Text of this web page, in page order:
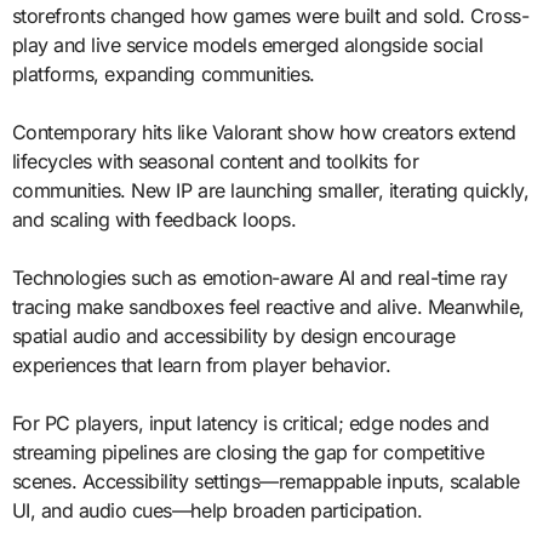
storefronts changed how games were built and sold. Cross-
play and live service models emerged alongside social
platforms, expanding communities.
Contemporary hits like Valorant show how creators extend
lifecycles with seasonal content and toolkits for
communities. New IP are launching smaller, iterating quickly,
and scaling with feedback loops.
Technologies such as emotion-aware AI and real-time ray
tracing make sandboxes feel reactive and alive. Meanwhile,
spatial audio and accessibility by design encourage
experiences that learn from player behavior.
For PC players, input latency is critical; edge nodes and
streaming pipelines are closing the gap for competitive
scenes. Accessibility settings—remappable inputs, scalable
UI, and audio cues—help broaden participation.